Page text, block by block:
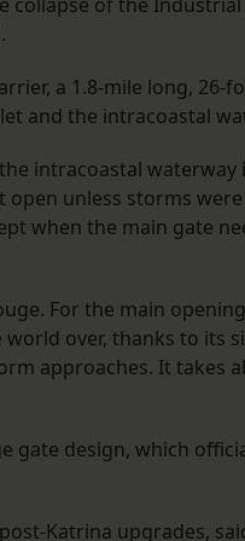
a 1.8-mile long, 26-
and the intracoastal
intracoastal waterway
unless storms
when the main gate
For the main
over, thanks to its
approaches. It takes
gate design, which
Katrina upgrades,